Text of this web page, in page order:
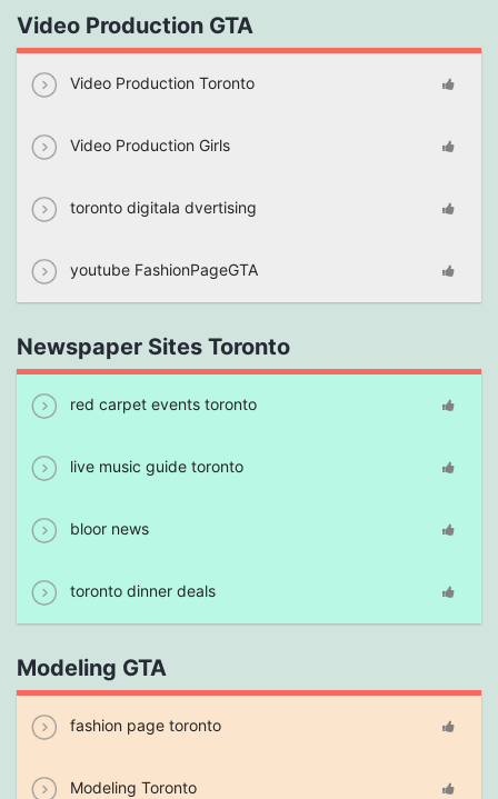
Video Production GTA
Video Production Toronto
Video Production Girls
toronto digitala dvertising
youtube FashionPageGTA
Newspaper Sites Toronto
red carpet events toronto
live music guide toronto
bloor news
toronto dinner deals
Modeling GTA
fashion page toronto
Modeling Toronto